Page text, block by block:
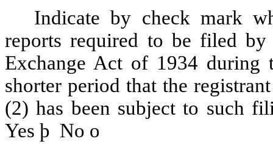
Indicate by check mark
reports required to be filed
Exchange Act of 1934 during
shorter period that the
(2) has been subject to such
Yes þ No o